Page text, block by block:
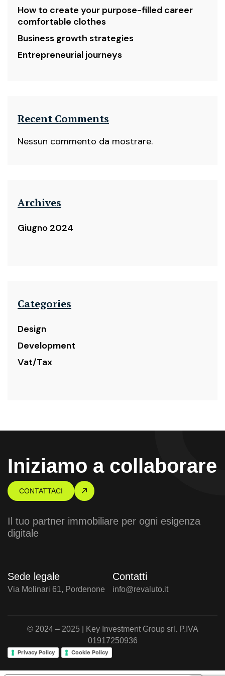
How to create your purpose-filled career
comfortable clothes
Business growth strategies
Entrepreneurial journeys
Recent Comments
Nessun commento da mostrare.
Archives
Giugno 2024
Categories
Design
Development
Vat/Tax
Iniziamo a collaborare
CONTATTACI
Il tuo partner immobiliare per ogni esigenza
digitale
Sede legale
Via Molinari 61, Pordenone
Contatti
info@revaluto.it
© 2024 – 2025 | Key Investment Group srl. P.IVA
01917250936
Privacy Policy Cookie Policy